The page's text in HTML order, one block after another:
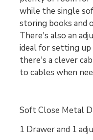
while the single
storing books and
There's also an
ideal for setting up
there's a clever
to cables when
Soft Close Metal
1 Drawer and 1